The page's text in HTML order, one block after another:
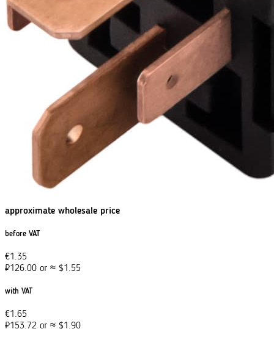
approximate wholesale price
before VAT
€1.35
₽126.00 or ≈ $1.55
with VAT
€1.65
₽153.72 or ≈ $1.90